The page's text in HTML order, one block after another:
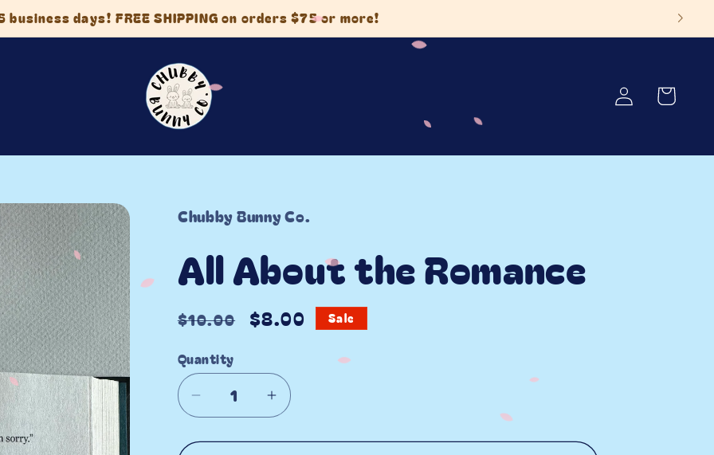
business days! FREE SHIPPING on orders $75 or more!
Log
in
Cart
Chubby Bunny Co.
All About the Romance
Regular
$10.00
Sale
$8.00 Sale
Quantity
Decrease
for
Increase
for